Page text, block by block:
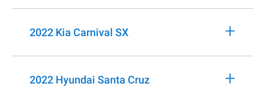
2022 Kia Carnival SX +
2022 Hyundai Santa Cruz +